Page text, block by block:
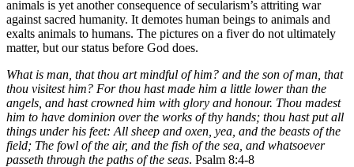
animals is yet another consequence of secularism’s attriting war
against sacred humanity. It demotes human beings to animals and
exalts animals to humans. The pictures on a fiver do not ultimately
matter, but our status before God does.
What is man, that thou art mindful of him? and the son of man, that
thou visitest him? For thou hast made him a little lower than the
angels, and hast crowned him with glory and honour. Thou madest
him to have dominion over the works of thy hands; thou hast put all
things under his feet: All sheep and oxen, yea, and the beasts of the
field; The fowl of the air, and the fish of the sea, and whatsoever
passeth through the paths of the seas. Psalm 8:4-8